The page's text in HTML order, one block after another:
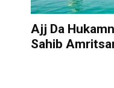
Ajj Da
Sahib